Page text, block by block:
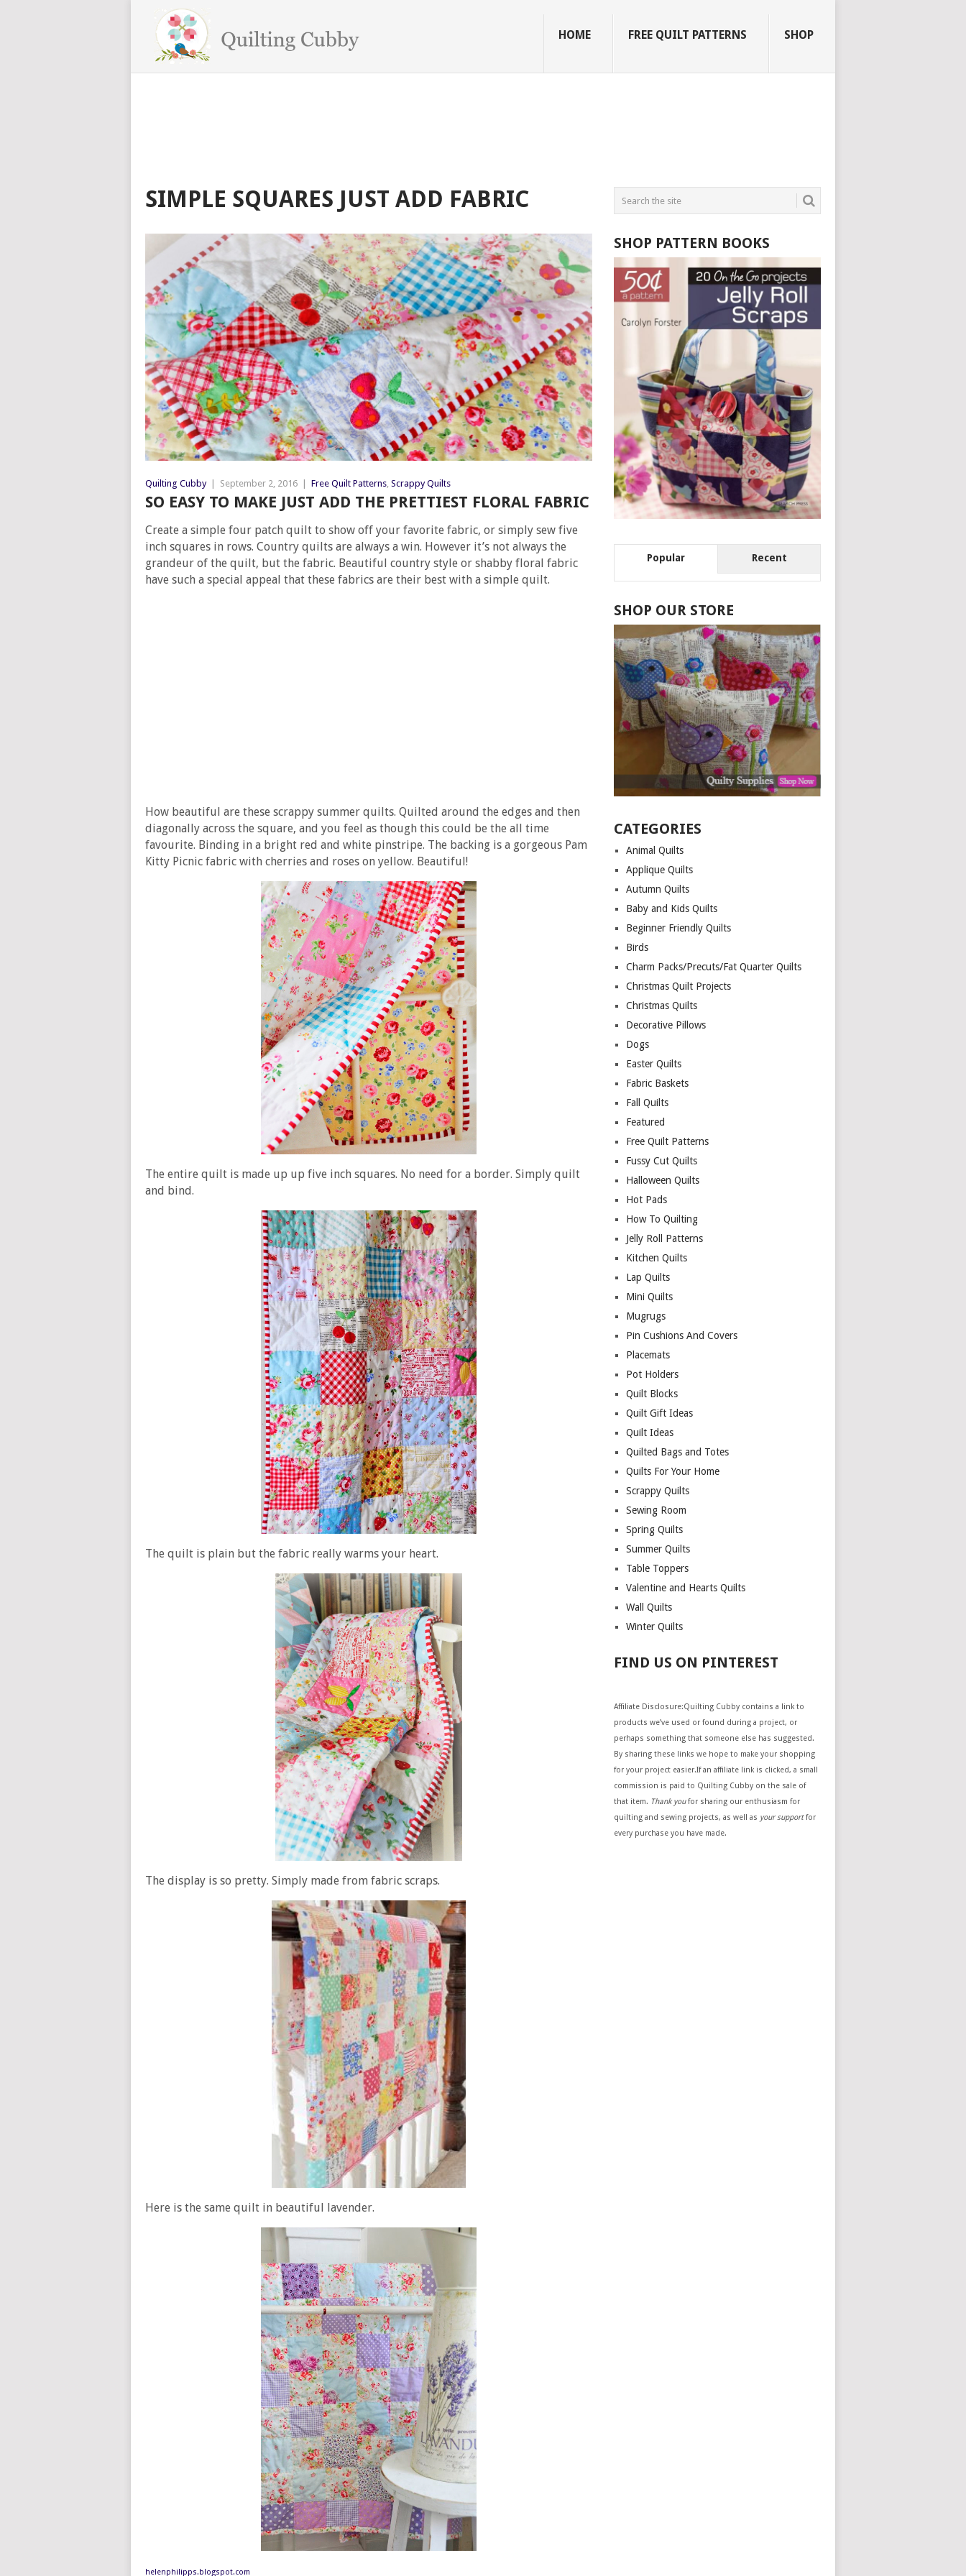
HOME FREE QUILT PATTERNS SHOP
SIMPLE SQUARES JUST ADD FABRIC
Quilting Cubby September 2, 2016 Free Quilt Patterns, Scrappy Quilts
SO EASY TO MAKE JUST ADD THE PRETTIEST FLORAL FABRIC
Create a simple four patch quilt to show off your favorite fabric, or simply sew five
inch squares in rows. Country quilts are always a win. However it’s not always the
grandeur of the quilt, but the fabric. Beautiful country style or shabby floral fabric
have such a special appeal that these fabrics are their best with a simple quilt.
How beautiful are these scrappy summer quilts. Quilted around the edges and then
diagonally across the square, and you feel as though this could be the all time
favourite. Binding in a bright red and white pinstripe. The backing is a gorgeous Pam
Kitty Picnic fabric with cherries and roses on yellow. Beautiful!
The entire quilt is made up up five inch squares. No need for a border. Simply quilt
and bind.
The quilt is plain but the fabric really warms your heart.
The display is so pretty. Simply made from fabric scraps.
Here is the same quilt in beautiful lavender.
helenphilipps.blogspot.com
SHOP PATTERN BOOKS
Popular Recent
SHOP OUR STORE
CATEGORIES
Animal Quilts
Applique Quilts
Autumn Quilts
Baby and Kids Quilts
Beginner Friendly Quilts
Birds
Charm Packs/Precuts/Fat Quarter Quilts
Christmas Quilt Projects
Christmas Quilts
Decorative Pillows
Dogs
Easter Quilts
Fabric Baskets
Fall Quilts
Featured
Free Quilt Patterns
Fussy Cut Quilts
Halloween Quilts
Hot Pads
How To Quilting
Jelly Roll Patterns
Kitchen Quilts
Lap Quilts
Mini Quilts
Mugrugs
Pin Cushions And Covers
Placemats
Pot Holders
Quilt Blocks
Quilt Gift Ideas
Quilt Ideas
Quilted Bags and Totes
Quilts For Your Home
Scrappy Quilts
Sewing Room
Spring Quilts
Summer Quilts
Table Toppers
Valentine and Hearts Quilts
Wall Quilts
Winter Quilts
FIND US ON PINTEREST
Affiliate Disclosure:Quilting Cubby contains a link to
products we’ve used or found during a project, or
perhaps something that someone else has suggested.
By sharing these links we hope to make your shopping
for your project easier.If an affiliate link is clicked, a small
commission is paid to Quilting Cubby on the sale of
that item. Thank youfor sharing our enthusiasm for
quilting and sewing projects, as well as your supportfor
every purchase you have made.